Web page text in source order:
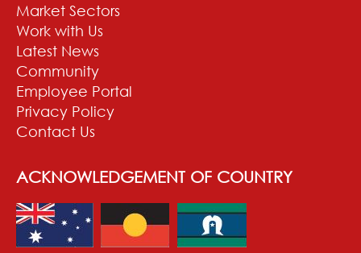
Market Sectors
Work with Us
Latest News
Community
Employee Portal
Privacy Policy
Contact Us
ACKNOWLEDGEMENT OF COUNTRY